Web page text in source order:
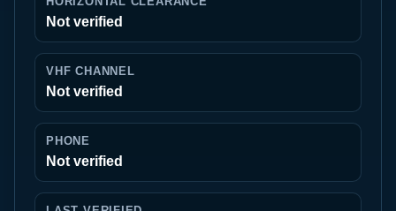
Not verified
VHF CHANNEL
Not verified
PHONE
Not verified